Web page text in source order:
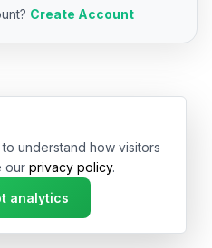
Create Account
with ❤️ in USA & Germany
understand how visitors
our privacy policy.
analytics